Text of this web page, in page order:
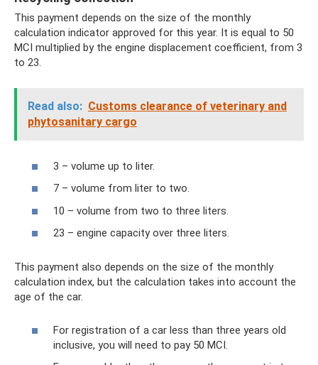
This payment depends on the size of the monthly
calculation indicator approved for this year. It is equal to 50
MCI multiplied by the engine displacement coefficient, from 3
to 23.
Read also: Customs clearance of veterinary and
phytosanitary cargo
3 – volume up to liter.
7 – volume from liter to two.
10 – volume from two to three liters.
23 – engine capacity over three liters.
This payment also depends on the size of the monthly
calculation index, but the calculation takes into account the
age of the car.
For registration of a car less than three years old
inclusive, you will need to pay 50 MCI.